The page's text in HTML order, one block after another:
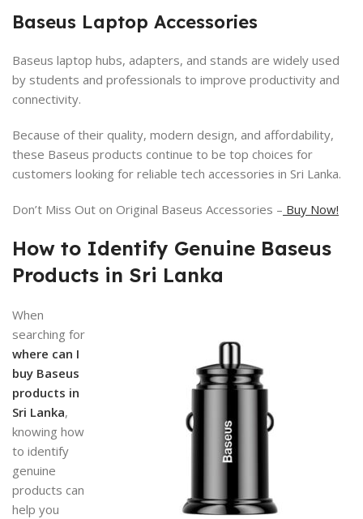
Baseus Laptop Accessories
Baseus laptop hubs, adapters, and stands are widely used
by students and professionals to improve productivity and
connectivity.
Because of their quality, modern design, and affordability,
these Baseus products continue to be top choices for
customers looking for reliable tech accessories in Sri Lanka.
Don’t Miss Out on Original Baseus Accessories – Buy Now!
How to Identify Genuine Baseus
Products in Sri Lanka
When
searching for
where can I
buy Baseus
products in
Sri Lanka,
knowing how
to identify
genuine
products can
help you